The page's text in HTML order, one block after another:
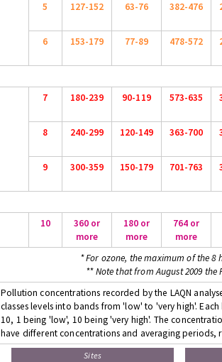
5 127-152 63-76 382-476
6 153-179 77-89 478-572
7 180-239 90-119 573-635
8 240-299 120-149 363-700
9 300-359 150-179 701-763
10
360 or
more
180 or
more
764 or
more
* For ozone, the maximum of the 8
** Note that from August 2009 the
Pollution concentrations recorded by the LAQN
classes levels into bands from 'low' to 'very high'.
10, 1 being 'low', 10 being 'very high'. The
have different concentrations and averaging
Sites